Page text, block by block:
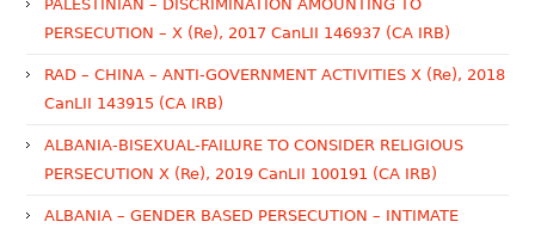
PALESTINIAN – DISCRIMINATION AMOUNTING TO
PERSECUTION – X (Re), 2017 CanLII 146937 (CA IRB)
RAD – CHINA – ANTI-GOVERNMENT ACTIVITIES X (Re), 2018
CanLII 143915 (CA IRB)
ALBANIA-BISEXUAL-FAILURE TO CONSIDER RELIGIOUS
PERSECUTION X (Re), 2019 CanLII 100191 (CA IRB)
ALBANIA – GENDER BASED PERSECUTION – INTIMATE